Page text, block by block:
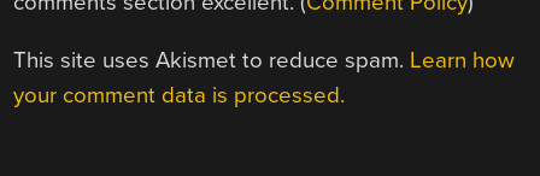
This site uses Akismet to reduce spam. Learn how
your comment data is processed.